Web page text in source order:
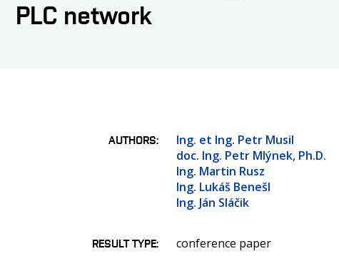
PLC network
AUTHORS
Ing. et Ing. Petr Musil
doc. Ing. Petr Mlýnek, Ph.D.
Ing. Martin Rusz
Ing. Lukáš Benešl
Ing. Ján Sláčik
RESULT TYPE conference paper